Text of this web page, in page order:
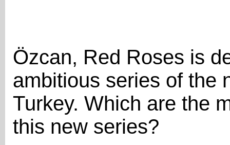
Özcan, Red Roses is
ambitious series of the
Turkey. Which are the
this new series?